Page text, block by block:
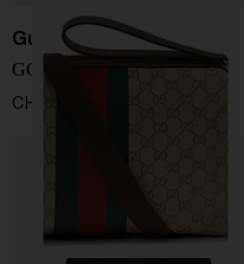
Gucci
GG Web shoulder bag
CHF 1.238,00